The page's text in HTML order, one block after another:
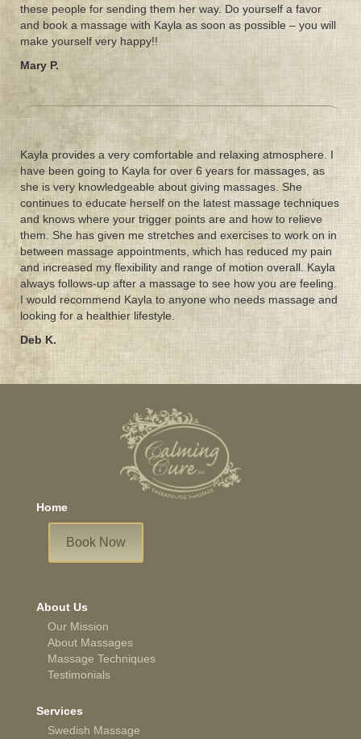
these people for sending them her way. Do yourself a favor
and book a massage with Kayla as soon as possible – you will
make yourself very happy!!
Mary P.
Kayla provides a very comfortable and relaxing atmosphere. I
have been going to Kayla for over 6 years for massages, as
she is very knowledgeable about giving massages. She
continues to educate herself on the latest massage techniques
and knows where your trigger points are and how to relieve
them. She has given me stretches and exercises to work on in
between massage appointments, which has reduced my pain
and increased my flexibility and range of motion overall. Kayla
always follows-up after a massage to see how you are feeling.
I would recommend Kayla to anyone who needs massage and
looking for a healthier lifestyle.
Deb K.
Home
Book Now
About Us
Our Mission
About Massages
Massage Techniques
Testimonials
Services
Swedish Massage